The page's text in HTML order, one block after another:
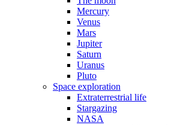
Mercury
Venus
Mars
Jupiter
Saturn
Uranus
Pluto
Space exploration
Extraterrestrial life
Stargazing
NASA